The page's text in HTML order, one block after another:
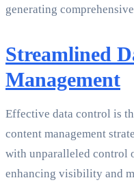
generating
Streamlined
Management
Effective data control is
content management
with unparalleled control
enhancing visibility and